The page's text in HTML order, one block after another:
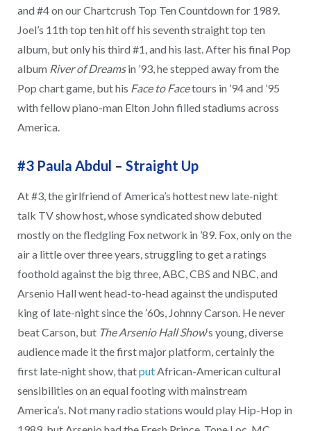
and #4 on our Chartcrush Top Ten Countdown for 1989.
Joel’s 11th top ten hit off his seventh straight top ten
album, but only his third #1, and his last. After his final Pop
album River of Dreamsin ’93, he stepped away from the
Pop chart game, but his Face to Facetours in ’94 and ’95
with fellow piano-man Elton John filled stadiums across
America.
#3 Paula Abdul – Straight Up
At #3, the girlfriend of America’s hottest new late-night
talk TV show host, whose syndicated show debuted
mostly on the fledgling Fox network in ’89. Fox, only on the
air a little over three years, struggling to get a ratings
foothold against the big three, ABC, CBS and NBC, and
Arsenio Hall went head-to-head against the undisputed
king of late-night since the ’60s, Johnny Carson. He never
beat Carson, but The Arsenio Hall Show‘s young, diverse
audience made it the first major platform, certainly the
first late-night show, thatputAfrican-American cultural
sensibilities on an equal footing with mainstream
America’s. Not many radio stations would play Hip-Hop in